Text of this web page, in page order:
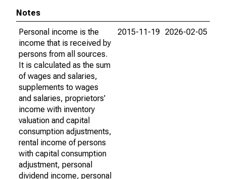
Notes
Personal income is the
income that is received by
persons from all sources.
It is calculated as the sum
of wages and salaries,
supplements to wages
and salaries, proprietors'
income with inventory
valuation and capital
consumption adjustments,
rental income of persons
with capital consumption
adjustment, personal
dividend income, personal
2015-11-19 2026-02-05